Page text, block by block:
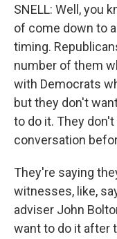
SNELL: Well, you
of come down to
timing.
number of them
with Democrats
but they don't
to do it. They
conversation
They're saying
witnesses, like,
adviser John
want to do it after